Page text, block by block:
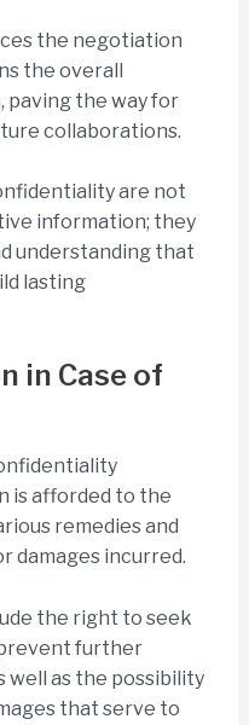
the negotiation
the overall
the way for
collaborations.
are not
information; they
understanding that
lasting
in Case of
is afforded to the
remedies and
damages incurred.
the right to seek
further
well as the possibility
that serve to